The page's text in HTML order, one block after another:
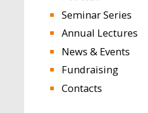
Seminar Series
Annual Lectures
News & Events
Fundraising
Contacts